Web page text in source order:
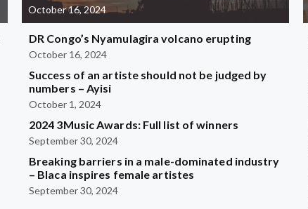
October 16, 2024
DR Congo’s Nyamulagira volcano erupting
October 16, 2024
Success of an artiste should not be judged by
numbers – Ayisi
October 1, 2024
2024 3Music Awards: Full list of winners
September 30, 2024
Breaking barriers in a male-dominated industry
– Blaca inspires female artistes
September 30, 2024